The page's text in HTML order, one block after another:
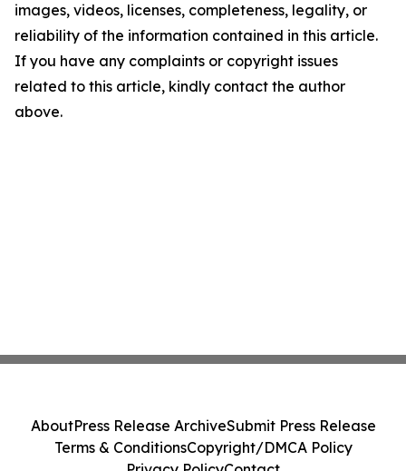
images, videos, licenses, completeness, legality, or
reliability of the information contained in this article.
If you have any complaints or copyright issues
related to this article, kindly contact the author
above.
AboutPress Release ArchiveSubmit Press Release
Terms & ConditionsCopyright/DMCA Policy